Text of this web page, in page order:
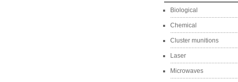
Biological
Chemical
Cluster munitions
Laser
Microwaves